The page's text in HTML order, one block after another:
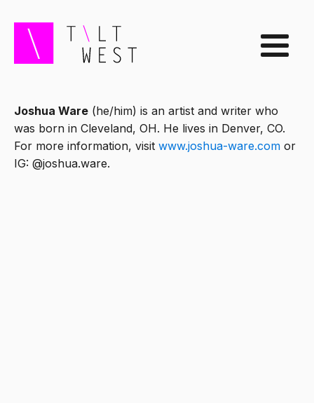
Joshua Ware (he/him) is an artist and writer who
was born in Cleveland, OH. He lives in Denver, CO.
For more information, visit www.joshua-ware.com or
IG: @joshua.ware.